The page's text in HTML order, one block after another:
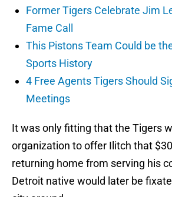
Former Tigers Celebrate Jim
Fame Call
This Pistons Team Could be
Sports History
4 Free Agents Tigers Should
Meetings
It was only fitting that the Tigers
organization to offer Ilitch that
returning home from serving his
Detroit native would later be